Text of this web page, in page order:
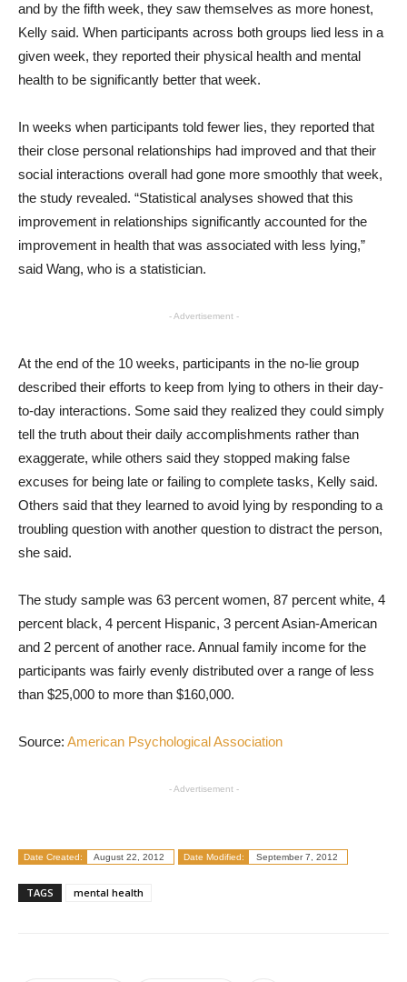
and by the fifth week, they saw themselves as more honest,
Kelly said. When participants across both groups lied less in a
given week, they reported their physical health and mental
health to be significantly better that week.
In weeks when participants told fewer lies, they reported that
their close personal relationships had improved and that their
social interactions overall had gone more smoothly that week,
the study revealed. “Statistical analyses showed that this
improvement in relationships significantly accounted for the
improvement in health that was associated with less lying,”
said Wang, who is a statistician.
- Advertisement -
At the end of the 10 weeks, participants in the no-lie group
described their efforts to keep from lying to others in their day-
to-day interactions. Some said they realized they could simply
tell the truth about their daily accomplishments rather than
exaggerate, while others said they stopped making false
excuses for being late or failing to complete tasks, Kelly said.
Others said that they learned to avoid lying by responding to a
troubling question with another question to distract the person,
she said.
The study sample was 63 percent women, 87 percent white, 4
percent black, 4 percent Hispanic, 3 percent Asian-American
and 2 percent of another race. Annual family income for the
participants was fairly evenly distributed over a range of less
than $25,000 to more than $160,000.
Source: American Psychological Association
- Advertisement -
Date Created: August 22, 2012 Date Modified: September 7, 2012
TAGS mental health